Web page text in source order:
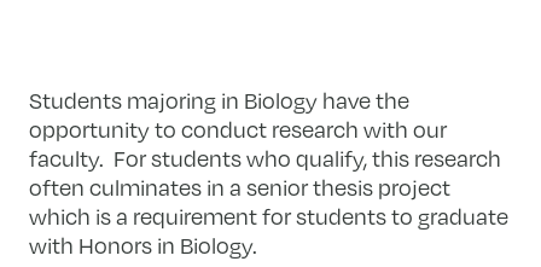
Students majoring in Biology have the
opportunity to conduct research with our
faculty. For students who qualify, this research
often culminates in a senior thesis project
which is a requirement for students to graduate
with Honors in Biology.